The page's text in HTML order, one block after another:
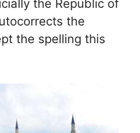
the Republic of
the
the spelling this